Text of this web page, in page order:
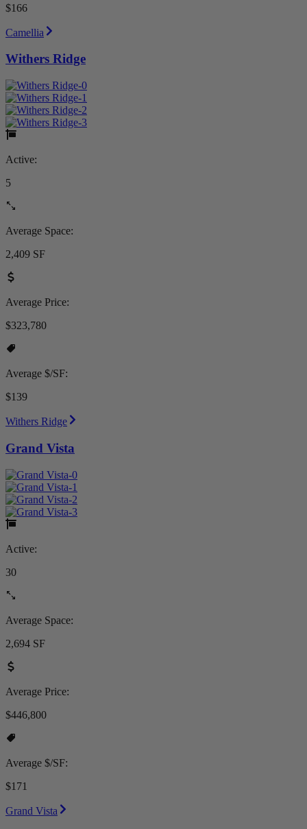
$166
Camellia
Withers Ridge
Active:
5
Average Space:
2,409 SF
Average Price:
$323,780
Average $/SF:
$139
Withers Ridge
Grand Vista
Active:
30
Average Space:
2,694 SF
Average Price:
$446,800
Average $/SF:
$171
Grand Vista